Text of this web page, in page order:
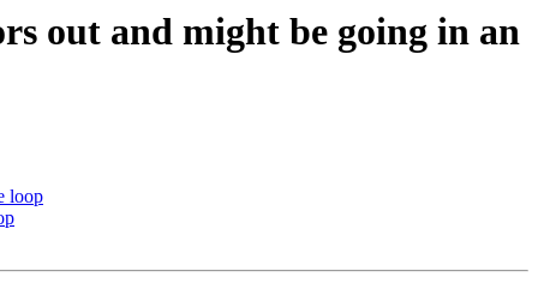
out and might be going in an
loop